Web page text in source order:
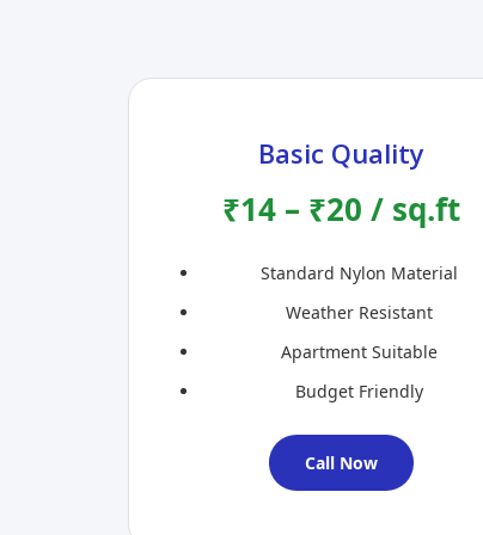
Basic Quality
₹14 – ₹20 / sq.ft
Standard Nylon Material
Weather Resistant
Apartment Suitable
Budget Friendly
Call Now